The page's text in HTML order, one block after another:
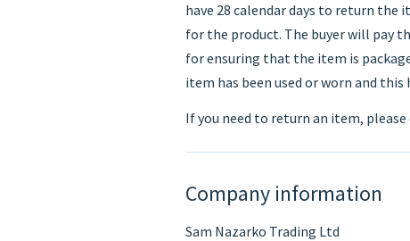
have 28 calendar days to return the
for the product. The buyer will pay
for ensuring that the item is
item has been used or worn and
If you need to return an item,
Company information
Sam Nazarko Trading Ltd